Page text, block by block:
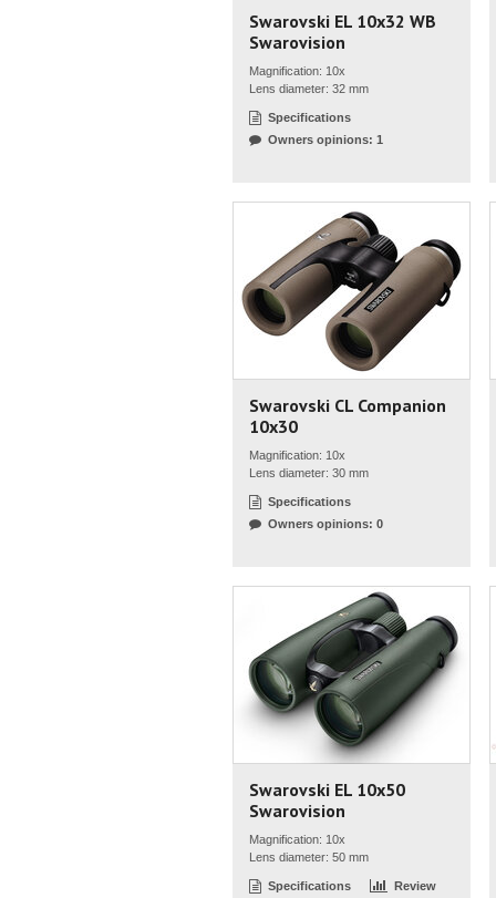
Swarovski EL 10x32 WB
Swarovision
Magnification: 10x
Lens diameter: 32 mm
Specifications
Owners opinions: 1
Swarovski CL Companion
10x30
Magnification: 10x
Lens diameter: 30 mm
Specifications
Owners opinions: 0
Swarovski EL 10x50
Swarovision
Magnification: 10x
Lens diameter: 50 mm
Specifications
Review